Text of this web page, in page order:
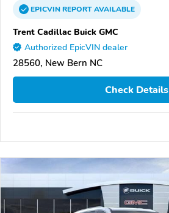
EPICVINREPORTAVAILABLE
Trent Cadillac Buick GMC
Authorized EpicVIN dealer
28560, New Bern NC
Check Details